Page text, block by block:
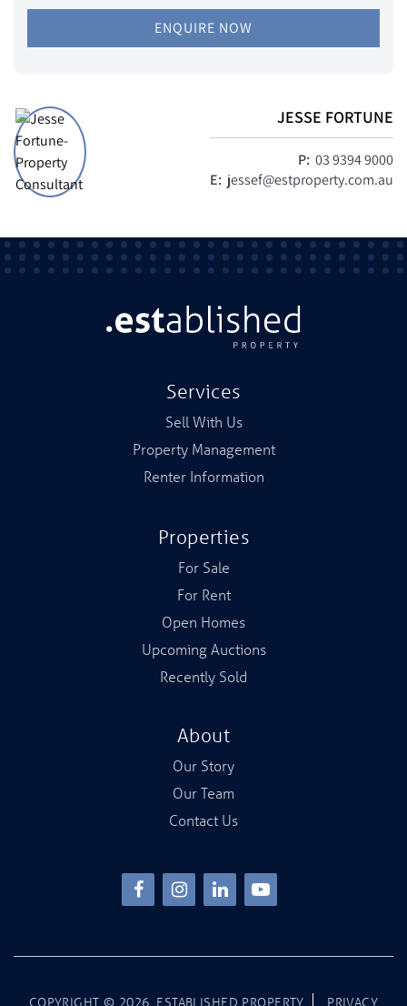
ENQUIRE NOW
JESSE FORTUNE
P: 03 9394 9000
E: jessef@estproperty.com.au
COPYRIGHT © 2026 .ESTABLISHED PROPERTY PRIVACY
Services
Sell With Us
Property Management
Renter Information
Properties
For Sale
For Rent
Open Homes
Upcoming Auctions
Recently Sold
About
Our Story
Our Team
Contact Us